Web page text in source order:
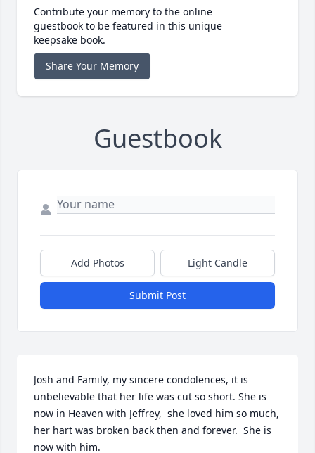
Contribute your memory to the online
guestbook to be featured in this unique
keepsake book.
Share Your Memory
Guestbook
Add Photos Light Candle
Submit Post
Josh and Family, my sincere condolences, it is
unbelievable that her life was cut so short. She is
now in Heaven with Jeffrey,  she loved him so much,
her hart was broken back then and forever.  She is
now with him.